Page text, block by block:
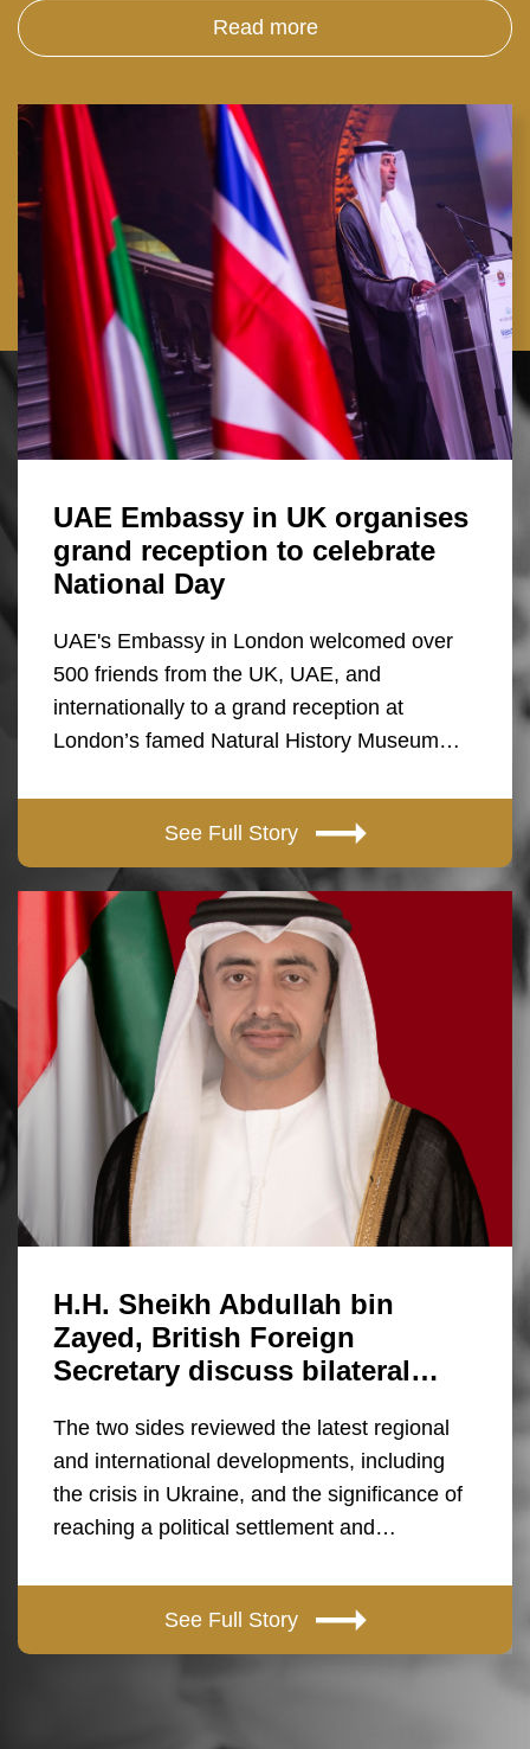
Read more
UAE Embassy in UK organises
grand reception to celebrate
National Day
UAE's Embassy in London welcomed over
500 friends from the UK, UAE, and
internationally to a grand reception at
London’s famed Natural History Museum…
See Full Story
H.H. Sheikh Abdullah bin
Zayed, British Foreign
Secretary discuss bilateral…
The two sides reviewed the latest regional
and international developments, including
the crisis in Ukraine, and the significance of
reaching a political settlement and…
See Full Story